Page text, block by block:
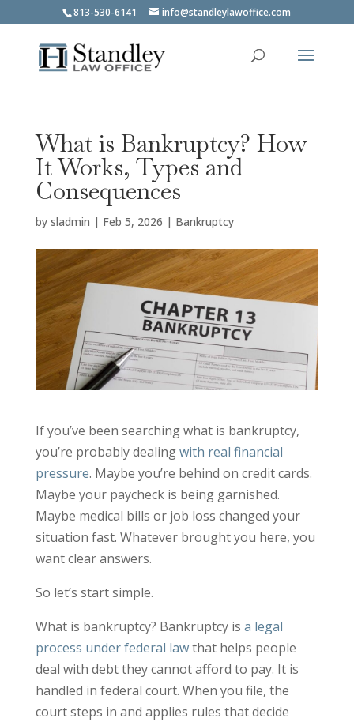
813-530-6141 info@standleylawoffice.com
What is Bankruptcy? How
It Works, Types and
Consequences
by sladmin | Feb 5, 2026 | Bankruptcy
If you’ve been searching what is bankruptcy,
you’re probably dealingwith real financial
pressure. Maybe you’re behind on credit cards.
Maybe your paycheck is being garnished.
Maybe medical bills or job loss changed your
situation fast. Whatever brought you here, you
want clear answers.
So let’s start simple.
What is bankruptcy? Bankruptcy is a legal
process under federal lawthat helps people
deal with debt they cannot afford to pay. It is
handled in federal court. When you file, the
court steps in and applies rules that decide